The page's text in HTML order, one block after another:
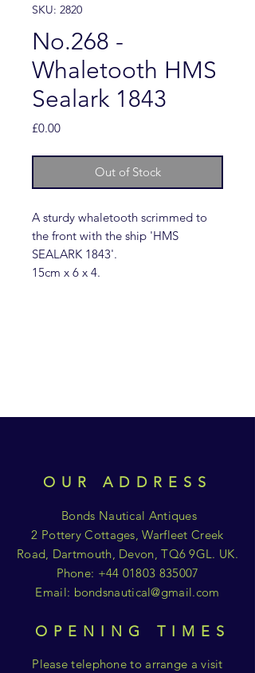
SKU: 2820
No.268 -
Whaletooth HMS
Sealark 1843
£0.00Price
Out of Stock
A sturdy whaletooth scrimmed to
the front with the ship 'HMS
SEALARK 1843'.
15cm x 6 x 4.
OUR ADDRESS
Bonds Nautical Antiques
2 Pottery Cottages, Warfleet Creek
Road, Dartmouth, Devon, TQ6 9GL. UK.
Phone: +44 01803 835007
Email: bondsnautical@gmail.com
OPENING TIMES
Please telephone to arrange a visit